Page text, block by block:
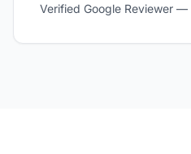
Verified Google Reviewer —